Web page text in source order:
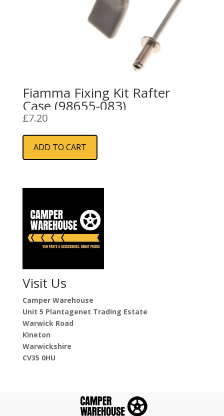
Fiamma Fixing Kit Rafter
Case (98655-083)
£7.20
ADD TO CART
Visit Us
Camper Warehouse
Unit 5 Plantagenet Trading Estate
Warwick Road
Kineton
Warwickshire
CV35 0HU